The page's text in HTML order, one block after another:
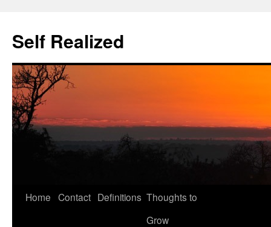
Self Realized
Skip
Home Contact Definitions Thoughts to
Grow